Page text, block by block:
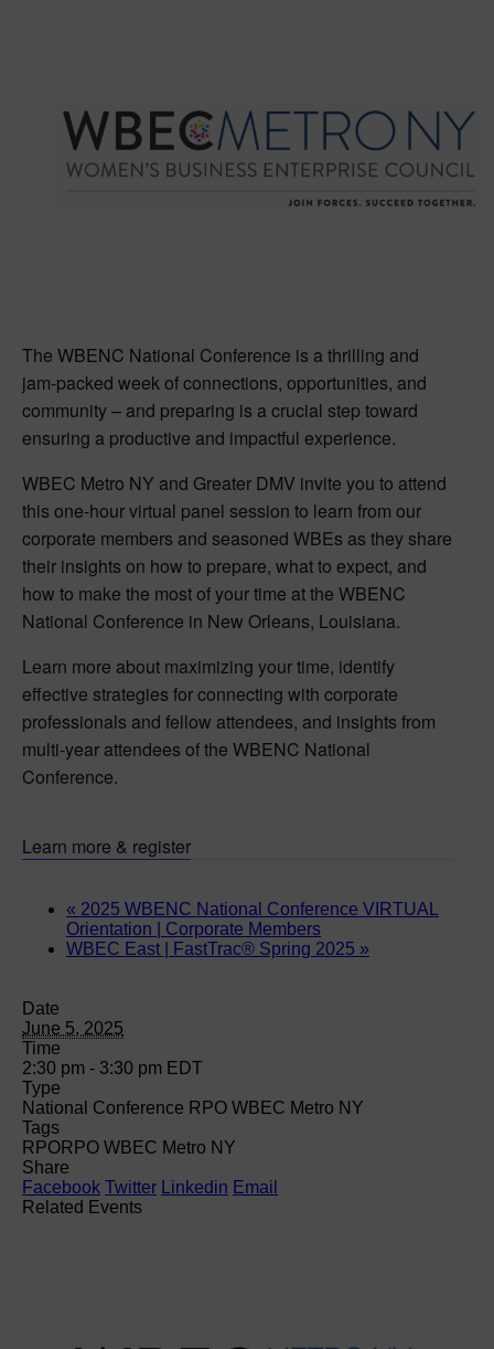
The WBENC National Conference is a thrilling and
jam-packed week of connections, opportunities, and
community – and preparing is a crucial step toward
ensuring a productive and impactful experience.
WBEC Metro NY and Greater DMV invite you to attend
this one-hour virtual panel session to learn from our
corporate members and seasoned WBEs as they share
their insights on how to prepare, what to expect, and
how to make the most of your time at the WBENC
National Conference in New Orleans, Louisiana.
Learn more about maximizing your time, identify
effective strategies for connecting with corporate
professionals and fellow attendees, and insights from
multi-year attendees of the WBENC National
Conference.
Learn more & register
« 2025 WBENC National Conference VIRTUAL
Orientation | Corporate Members
WBEC East | FastTrac® Spring 2025 »
Date
June 5, 2025
Time
2:30 pm - 3:30 pm EDT
Type
National Conference RPO WBEC Metro NY
Tags
RPORPO WBEC Metro NY
Share
Facebook Twitter Linkedin Email
Related Events